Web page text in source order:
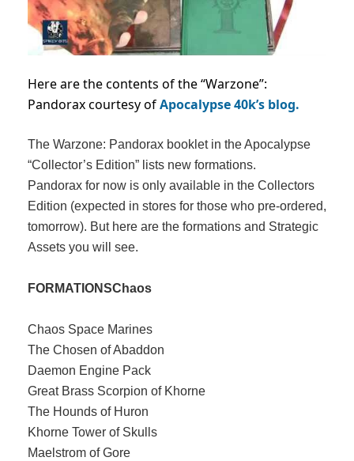
Here are the contents of the “Warzone”:
Pandorax courtesy ofApocalypse 40k’s blog.
The Warzone: Pandorax booklet in the Apocalypse
“Collector’s Edition” lists new formations.
Pandorax for now is only available in the Collectors
Edition (expected in stores for those who pre-ordered,
tomorrow). But here are the formations and Strategic
Assets you will see.
FORMATIONSChaos
Chaos Space Marines
The Chosen of Abaddon
Daemon Engine Pack
Great Brass Scorpion of Khorne
The Hounds of Huron
Khorne Tower of Skulls
Maelstrom of Gore